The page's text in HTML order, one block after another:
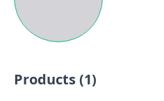
Products (1)